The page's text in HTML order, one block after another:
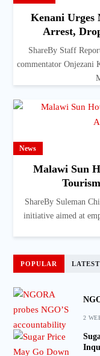
Kenani Urges
Arrest,
ShareBy Staff
commentator Onjezani
News
Malawi Sun
ShareBy Suleman
initiative aimed at
POPULAR LATEST
2